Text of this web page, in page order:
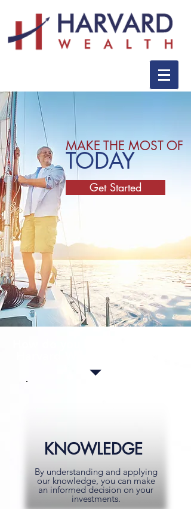
MAKE THE MOST OF
TODAY
Get Started
KNOWLEDGE
By understanding and applying
our knowledge, you can make
an informed decision on your
investments.